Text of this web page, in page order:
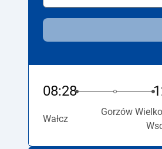
08:28
Wałcz
Gorzów